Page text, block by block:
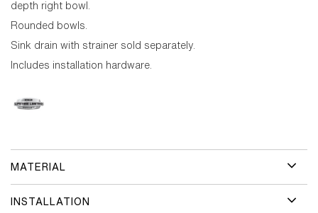
depth right bowl.
Rounded bowls.
Sink drain with strainer sold separately.
Includes installation hardware.
MATERIAL
INSTALLATION